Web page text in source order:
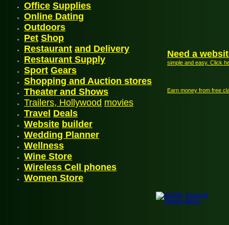
Office Supplies
Online Dating
Outdoors
Pet Shop
Restaurant and Delivery
Restaurant Supply
Sport Gears
Shopping and Auction stores
Theater and Shows
Trailers, Hollywood movies
Travel Deals
Website builder
Wedding Planner
Wellness
Wine Store
Wireless Cell phones
Women Store
Need a
simple and easy. Click
Earn money from free